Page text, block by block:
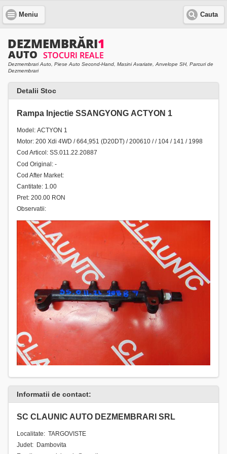
Meniu Cauta
Dezmembrari Auto, Piese Auto Second-Hand, Masini Avariate, Anvelope SH, Parcuri de
Dezmembrari
Detalii Stoc
Rampa Injectie SSANGYONG ACTYON 1
Model: ACTYON 1
Motor: 200 Xdi 4WD / 664,951 (D20DT) / 200610 / / 104 / 141 / 1998
Cod Articol: SS.011.22.20887
Cod Original: -
Cod After Market:
Cantitate: 1.00
Pret: 200.00 RON
Observatii:
Informatii de contact:
SC CLAUNIC AUTO DEZMEMBRARI SRL
Localitate: TARGOVISTE
Judet: Dambovita